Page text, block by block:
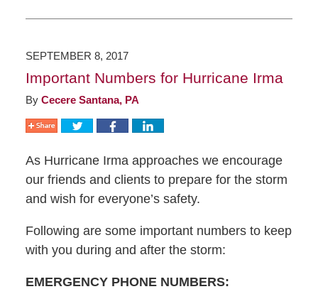
SEPTEMBER 8, 2017
Important Numbers for Hurricane Irma
By Cecere Santana, PA
As Hurricane Irma approaches we encourage
our friends and clients to prepare for the storm
and wish for everyone’s safety.
Following are some important numbers to keep
with you during and after the storm:
EMERGENCY PHONE NUMBERS: